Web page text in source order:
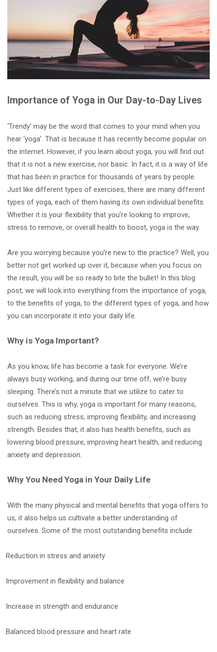
Importance of Yoga in Our Day-to-Day Lives
‘Trendy’ may be the word that comes to your mind when you
hear ‘yoga’. That is because it has recently become popular on
the internet. However, if you learn about yoga, you will find out
that it is not a new exercise, nor basic. In fact, it is a way of life
that has been in practice for thousands of years by people.
Just like different types of exercises, there are many different
types of yoga, each of them having its own individual benefits.
Whether it is your flexibility that you’re looking to improve,
stress to remove, or overall health to boost, yoga is the way.
Are you worrying because you’re new to the practice? Well, you
better not get worked up over it, because when you focus on
the result, you will be so ready to bite the bullet! In this blog
post, we will look into everything from the importance of yoga,
to the benefits of yoga, to the different types of yoga, and how
you can incorporate it into your daily life.
Why is Yoga Important?
As you know, life has become a task for everyone. We’re
always busy working, and during our time off, we’re busy
sleeping. There’s not a minute that we utilize to cater to
ourselves. This is why, yoga is important for many reasons,
such as reducing stress, improving flexibility, and increasing
strength. Besides that, it also has health benefits, such as
lowering blood pressure, improving heart health, and reducing
anxiety and depression.
Why You Need Yoga in Your Daily Life
With the many physical and mental benefits that yoga offers to
us, it also helps us cultivate a better understanding of
ourselves. Some of the most outstanding benefits include:
Reduction in stress and anxiety
Improvement in flexibility and balance
Increase in strength and endurance
Balanced blood pressure and heart rate